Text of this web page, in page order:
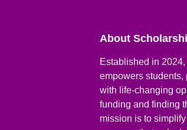
About
Established in
empowers
with life-changing
funding and finding
mission is to